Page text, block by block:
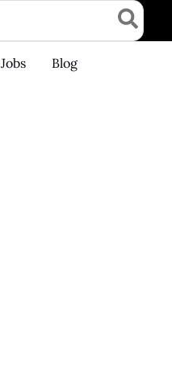
Jobs
Blog